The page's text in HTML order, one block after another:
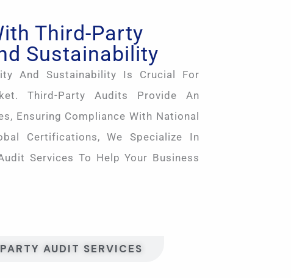
Third-Party
Sustainability
And Sustainability Is Crucial For
Third-Party Audits Provide An
Ensuring Compliance With National
Certifications, We Specialize In
Services To Help Your Business
AUDIT SERVICES